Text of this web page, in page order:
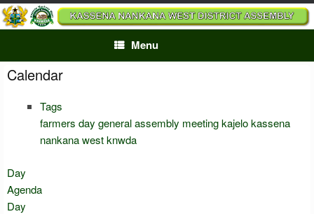
Skip
to
content
Menu
Calendar
Tags
farmers day general assembly meetingkajelokassena
nankana westknwda
Day
Agenda
Day